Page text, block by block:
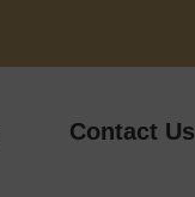
Contact Us